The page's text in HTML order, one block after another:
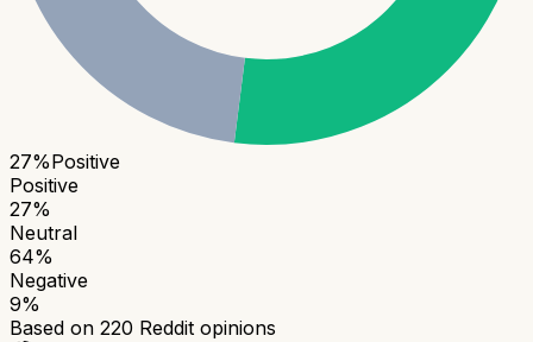
27%Positive
Positive
27%
Neutral
64%
Negative
9%
Based on 220 Reddit opinions